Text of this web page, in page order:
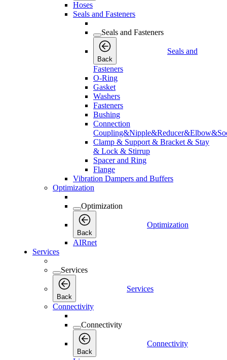
Hoses
Seals and Fasteners
Seals and Fasteners
Back
Seals and
Fasteners
O-Ring
Gasket
Washers
Fasteners
Bushing
Connection
Clamp & Support & Bracket & Stay
& Lock & Stirrup
Spacer and Ring
Flange
Vibration Dampers and Buffers
Optimization
Optimization
Back
Optimization
AIRnet
Services
Services
Back
Services
Connectivity
Connectivity
Back
Connectivity